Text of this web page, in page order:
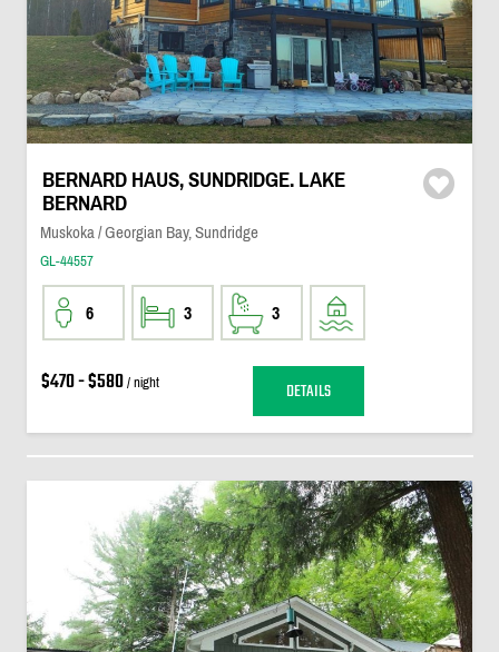
BERNARD HAUS, SUNDRIDGE. LAKE
BERNARD
Muskoka / Georgian Bay, Sundridge
GL-44557
6 3 3
$470 - $580/ night DETAILS